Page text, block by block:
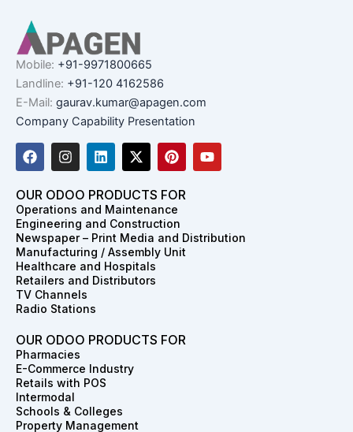
Mobile: +91-9971800665
Landline: +91-120 4162586
E-Mail: gaurav.kumar@apagen.com
Company Capability Presentation
F
a
e
b
o
o
k
I
n
t
a
g
r
a
m
L
i
k
e
d
i
n
X
-
w
i
t
t
e
r
P
i
t
e
r
e
s
Y
o
e
OUR ODOO PRODUCTS FOR
Operations and Maintenance
Engineering and Construction
Newspaper – Print Media and Distribution
Manufacturing / Assembly Unit
Healthcare and Hospitals
Retailers and Distributors
TV Channels
Radio Stations
OUR ODOO PRODUCTS FOR
Pharmacies
E-Commerce Industry
Retails with POS
Intermodal
Schools & Colleges
Property Management